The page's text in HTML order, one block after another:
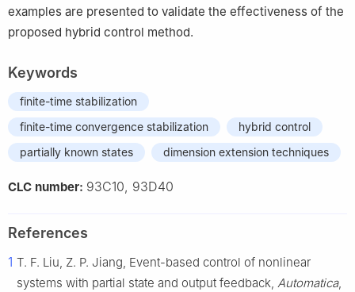
examples are presented to validate the effectiveness of the
proposed hybrid control method.
Keywords
finite-time stabilization
finite-time convergence stabilization
hybrid control
partially known states
dimension extension techniques
CLC number: 93C10, 93D40
References
1 T. F. Liu, Z. P. Jiang, Event-based control of nonlinear
systems with partial state and output feedback, Automatica,